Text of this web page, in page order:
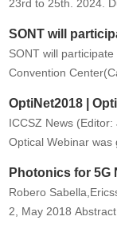
23rd to 25th. 2024.
SONT will
Convention
communica…
OptiNet2018 |
ICCSZ News
Optical Webinar was
development of …
Photonics for 5G
Robero Sabella,Ericsson IEEE 5G Tech Focus: Volume
2, May 2018 Abstract Photonic technology will play a key role in 5G